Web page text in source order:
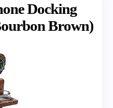
Docking
Brown)